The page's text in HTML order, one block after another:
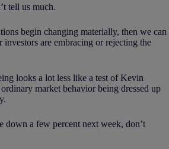
tell us much.
begin changing materially, then we can
investors are embracing or rejecting the
looks a lot less like a test of Kevin
market behavior being dressed up
down a few percent next week, don’t